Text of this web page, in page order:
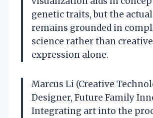
genetic traits, but the
remains grounded in
science rather than creative
expression alone.
Marcus Li (Creative
Designer, Future Family
Integrating art into the